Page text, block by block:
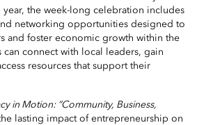
the week-long celebration includes
networking opportunities designed to
and foster economic growth within the
can connect with local leaders, gain
resources that support their
in Motion: “Community, Business,
lasting impact of entrepreneurship on